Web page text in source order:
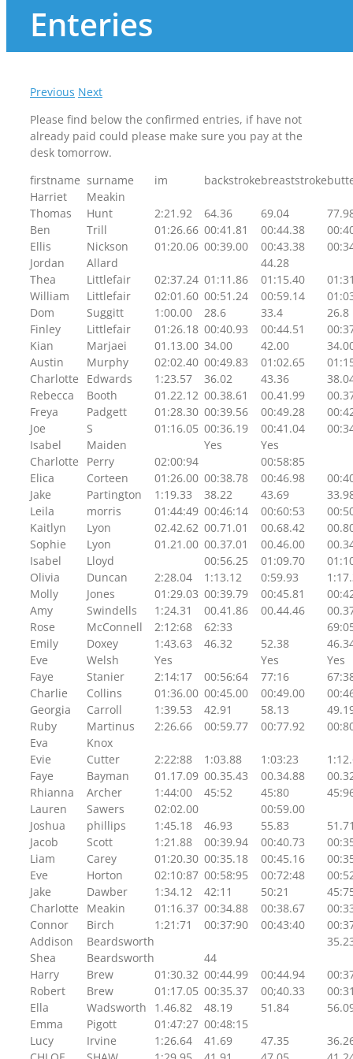
Enteries
Previous Next
Please find below the confirmed entries, if have not
already paid could please make sure you pay at the
desk tomorrow.
firstname surname im backstrokebreaststroke
Harriet
Meakin
Thomas
Hunt 2:21.92 64.36 69.04
Ben
Trill 01:26.66 00:41.81 00:44.38
Ellis
Nickson 01:20.06 00:39.00 00:43.38
Jordan
Allard
44.28
Thea
Littlefair 02:37.24 01:11.86 01:15.40
William
Littlefair 02:01.60 00:51.24 00:59.14
Dom
Suggitt 1:00.00 28.6 33.4
26.8
Finley
Littlefair 01:26.18 00:40.93 00:44.51
Kian
Marjaei 01.13.00 34.00 42.00
Austin
Murphy 02:02.40 00:49.83 01:02.65
Charlotte
Edwards 1:23.57 36.02 43.36
Rebecca
Booth 01.22.12 00.38.61 00.41.99
Freya
Padgett 01:28.30 00:39.56 00:49.28
Joe
S 01:16.05 00:36.19 00:41.04
Isabel
Maiden Yes
Yes
Charlotte
Perry 02:00:94
00:58:85
Elica
Corteen 01:26.00 00:38.78 00:46.98
Jake
Partington 1:19.33 38.22 43.69
Leila
morris 01:44:49 00:46:14 00:60:53
Kaitlyn
Lyon 02.42.62 00.71.01 00.68.42
Sophie
Lyon 01.21.00 00.37.01 00.46.00
Isabel
Lloyd 00:56.25 01:09.70
Olivia
Duncan 2:28.04 1:13.12 0:59.93
Molly
Jones 01:29.03 00:39.79 00:45.81
Amy
Swindells 1:24.31 00.41.86 00.44.46
Rose
McConnell 2:12:68 62:33
Emily
Doxey 1:43.63 46.32 52.38
Eve
Welsh Yes Yes
Yes
Faye
Stanier 2:14:17 00:56:64 77:16
Charlie
Collins 01:36.00 00:45.00 00:49.00
Georgia
Carroll 1:39.53 42.91 58.13
Ruby
Martinus 2:26.66 00:59.77 00:77.92
Eva
Knox
Evie
Cutter 2:22:88 1:03.88 1:03:23
Faye
Bayman 01.17.09 00.35.43 00.34.88
Rhianna
Archer 1:44:00 45:52 45:80
Lauren
Sawers 02:02.00
00:59.00
Joshua
phillips 1:45.18 46.93 55.83
Jacob
Scott 1:21.88 00:39.94 00:40.73
Liam
Carey 01:20.30 00:35.18 00:45.16
Eve
Horton 02:10:87 00:58:95 00:72:48
Jake
Dawber 1:34.12 42:11 50:21
Charlotte
Meakin 01:16.37 00:34.88 00:38.67
Connor
Birch 1:21:71 00:37:90 00:43:40
Addison
Beardsworth
Shea
Beardsworth
44
Harry
Brew 01:30.32 00:44.99 00:44.94
Robert
Brew 01:17.05 00:35.37 00;40.33
Ella
Wadsworth 1.46.82 48.19 51.84
Emma
Pigott 01:47:27 00:48:15
Lucy
Irvine 1:26.64 41.69 47.35